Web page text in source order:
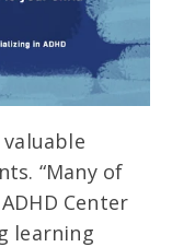
“Many of
Center
learning